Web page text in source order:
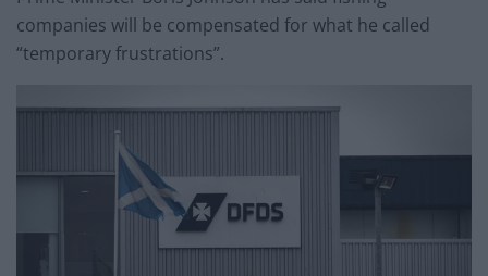
companies will be compensated for what he called
“temporary frustrations”.